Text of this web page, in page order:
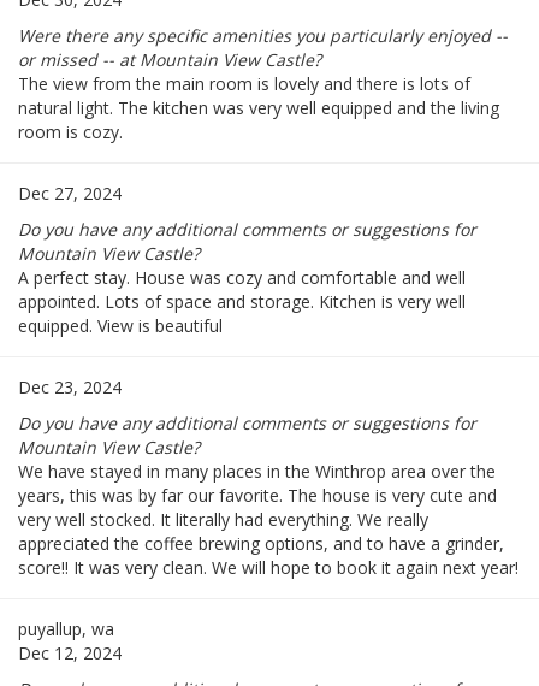
Were there any specific amenities you particularly enjoyed --
or missed -- at Mountain View Castle?
The view from the main room is lovely and there is lots of
natural light. The kitchen was very well equipped and the living
room is cozy.
Dec 27, 2024
Do you have any additional comments or suggestions for
Mountain View Castle?
A perfect stay. House was cozy and comfortable and well
appointed. Lots of space and storage. Kitchen is very well
equipped. View is beautiful
Dec 23, 2024
Do you have any additional comments or suggestions for
Mountain View Castle?
We have stayed in many places in the Winthrop area over the
years, this was by far our favorite. The house is very cute and
very well stocked. It literally had everything. We really
appreciated the coffee brewing options, and to have a grinder,
score!! It was very clean. We will hope to book it again next year!
puyallup, wa
Dec 12, 2024